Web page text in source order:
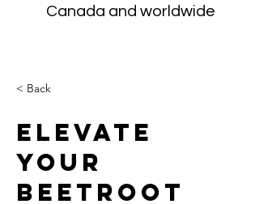
Canada and worldwide
< Back
Elevate
Your
Beetroot